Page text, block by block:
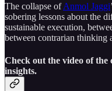
The collapse ofAnmol Jaggi
sobering lessons about the
sustainable execution,
between contrarian thinking
Check out the video of
insights.